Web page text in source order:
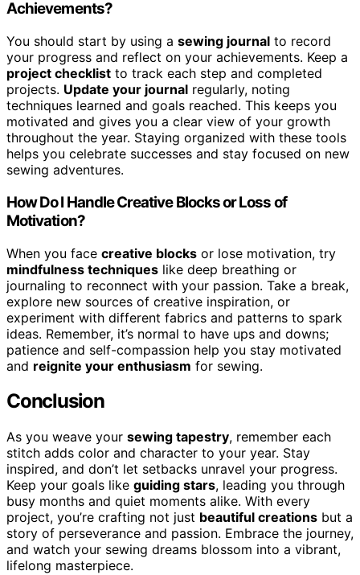
Achievements?
You should start by using a sewing journal to record
your progress and reflect on your achievements. Keep a
project checklist to track each step and completed
projects. Update your journal regularly, noting
techniques learned and goals reached. This keeps you
motivated and gives you a clear view of your growth
throughout the year. Staying organized with these tools
helps you celebrate successes and stay focused on new
sewing adventures.
How Do I Handle Creative Blocks or Loss of
Motivation?
When you face creative blocks or lose motivation, try
mindfulness techniques like deep breathing or
journaling to reconnect with your passion. Take a break,
explore new sources of creative inspiration, or
experiment with different fabrics and patterns to spark
ideas. Remember, it’s normal to have ups and downs;
patience and self-compassion help you stay motivated
and reignite your enthusiasm for sewing.
Conclusion
As you weave your sewing tapestry, remember each
stitch adds color and character to your year. Stay
inspired, and don’t let setbacks unravel your progress.
Keep your goals like guiding stars, leading you through
busy months and quiet moments alike. With every
project, you’re crafting not just beautiful creations but a
story of perseverance and passion. Embrace the journey,
and watch your sewing dreams blossom into a vibrant,
lifelong masterpiece.